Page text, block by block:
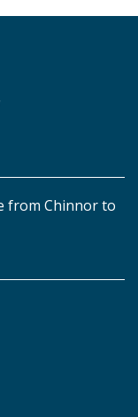
from Chinnor to